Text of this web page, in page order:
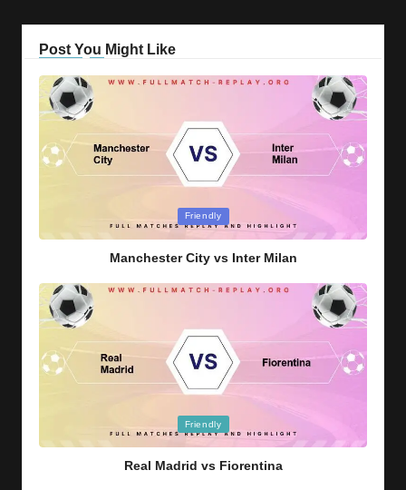
Post You Might Like
Friendly
Manchester City vs Inter Milan
Friendly
Real Madrid vs Fiorentina